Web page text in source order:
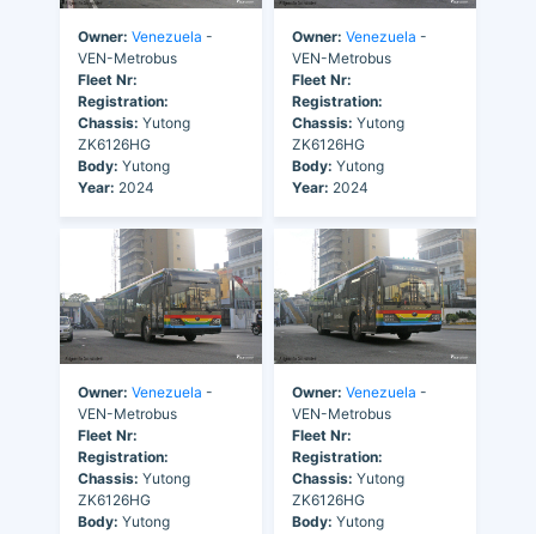
Owner: Venezuela -
VEN-Metrobus
Fleet Nr:
Registration:
Chassis: Yutong
ZK6126HG
Body: Yutong
Year: 2024
Owner: Venezuela -
VEN-Metrobus
Fleet Nr:
Registration:
Chassis: Yutong
ZK6126HG
Body: Yutong
Year: 2024
Owner: Venezuela -
VEN-Metrobus
Fleet Nr:
Registration:
Chassis: Yutong
ZK6126HG
Body: Yutong
Owner: Venezuela -
VEN-Metrobus
Fleet Nr:
Registration:
Chassis: Yutong
ZK6126HG
Body: Yutong